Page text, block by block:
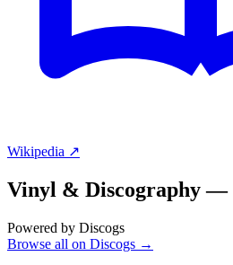
Wikipedia ↗
Vinyl & Discography —
Powered by Discogs
Browse all on Discogs →